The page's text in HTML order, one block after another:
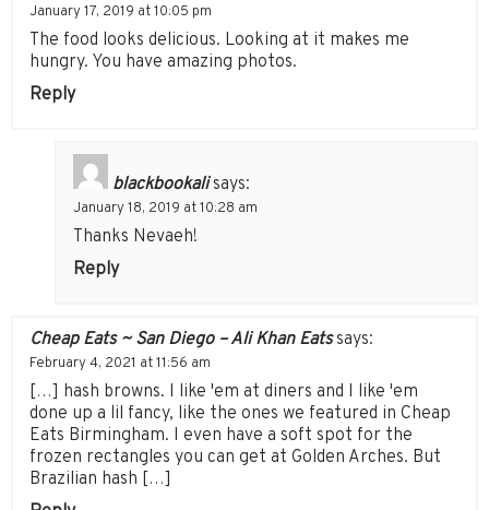
January 17, 2019 at 10:05 pm
The food looks delicious. Looking at it makes me
hungry. You have amazing photos.
Reply
blackbookali says:
January 18, 2019 at 10:28 am
Thanks Nevaeh!
Reply
Cheap Eats ~ San Diego – Ali Khan Eats says:
February 4, 2021 at 11:56 am
[…] hash browns. I like 'em at diners and I like 'em
done up a lil fancy, like the ones we featured in Cheap
Eats Birmingham. I even have a soft spot for the
frozen rectangles you can get at Golden Arches. But
Brazilian hash […]